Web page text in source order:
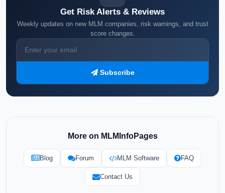
Get Risk Alerts & Reviews
Weekly updates on new MLM companies, risk warnings, and trust
score changes.
Subscribe
More on MLMInfoPages
Blog Forum MLM Software FAQ
Contact Us